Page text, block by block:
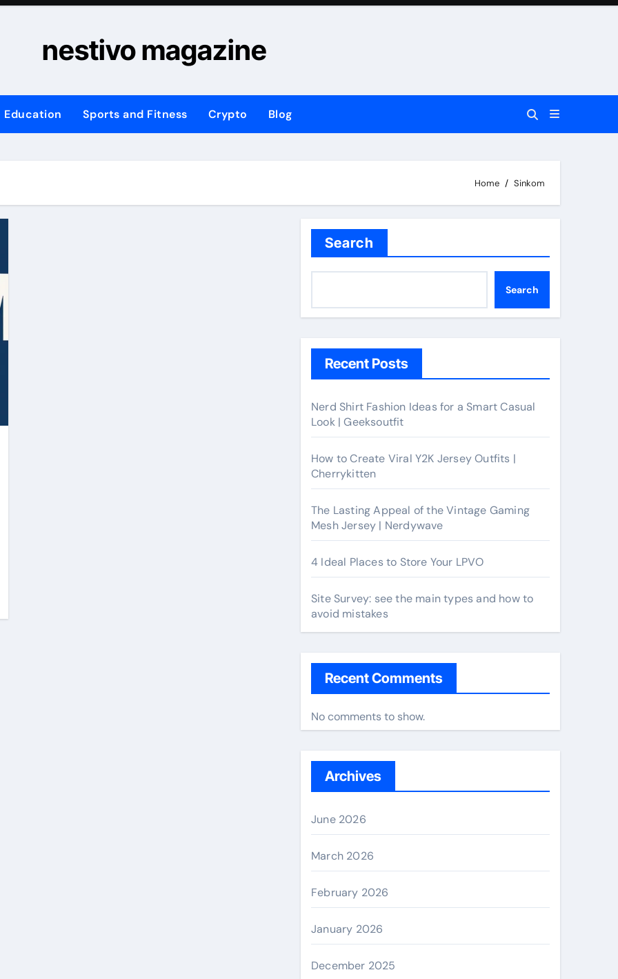
nestivo magazine
Education Sports and Fitness Crypto Blog
Home Sinkom
Search
Search
Recent Posts
Nerd Shirt Fashion Ideas for a Smart Casual
Look | Geeksoutfit
How to Create Viral Y2K Jersey Outfits |
Cherrykitten
The Lasting Appeal of the Vintage Gaming
Mesh Jersey | Nerdywave
4 Ideal Places to Store Your LPVO
Site Survey: see the main types and how to
avoid mistakes
Recent Comments
No comments to show.
Archives
June 2026
March 2026
February 2026
January 2026
December 2025